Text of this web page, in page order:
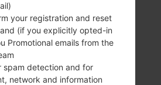
Removable Li-Ion
800 mAh
your registration and reset
(if you explicitly opted-in
Promotional emails from the
spam detection and for
network and information